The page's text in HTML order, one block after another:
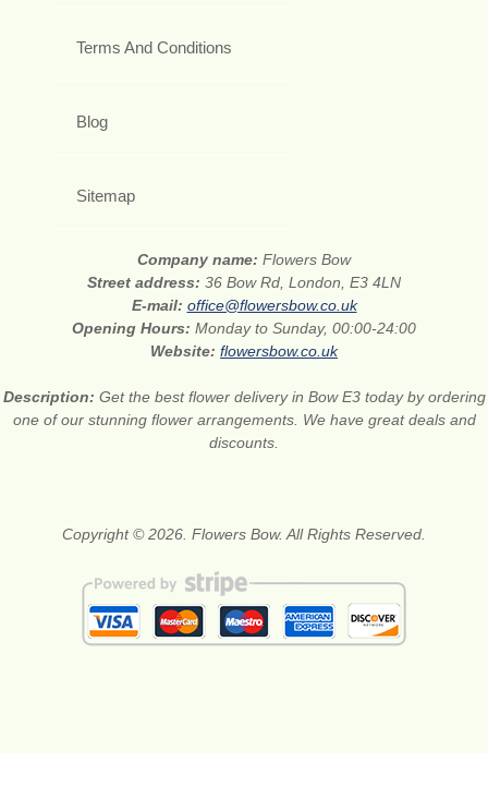
Terms And Conditions
Blog
Sitemap
Company name: Flowers Bow
Street address: 36 Bow Rd, London, E3 4LN
E-mail: office@flowersbow.co.uk
Opening Hours: Monday to Sunday, 00:00-24:00
Website: flowersbow.co.uk
Description: Get the best flower delivery in Bow E3 today by ordering
one of our stunning flower arrangements. We have great deals and
discounts.
Copyright © 2026. Flowers Bow. All Rights Reserved.